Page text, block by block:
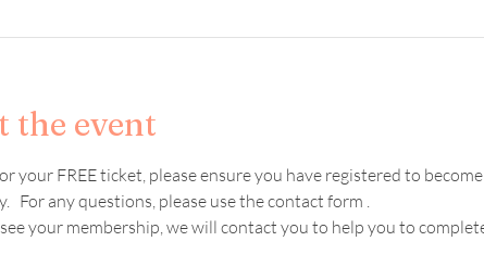
the event
your FREE ticket, please ensure you have registered to
For any questions, please use the contact form .
your membership, we will contact you to help you to